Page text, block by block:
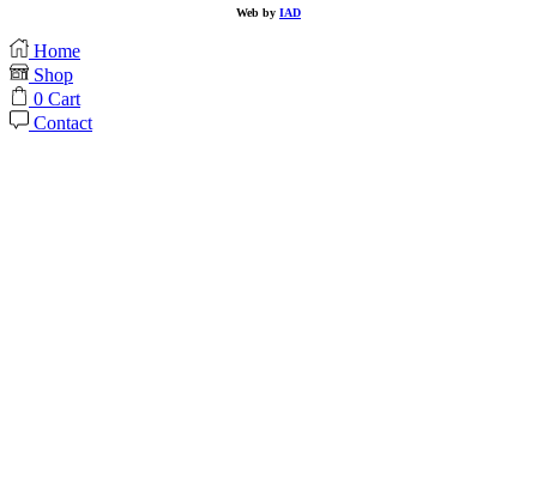
Web by IAD
Home
Shop
0 Cart
Contact